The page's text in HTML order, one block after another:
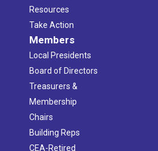
Resources
Take Action
Members
Local Presidents
Board of Directors
Treasurers &
Membership
Chairs
Building Reps
CEA-Retired